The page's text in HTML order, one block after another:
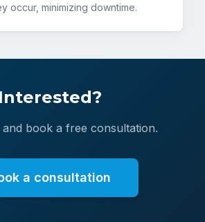
occur, minimizing downtime.
Interested?
book a free consultation.
a consultation